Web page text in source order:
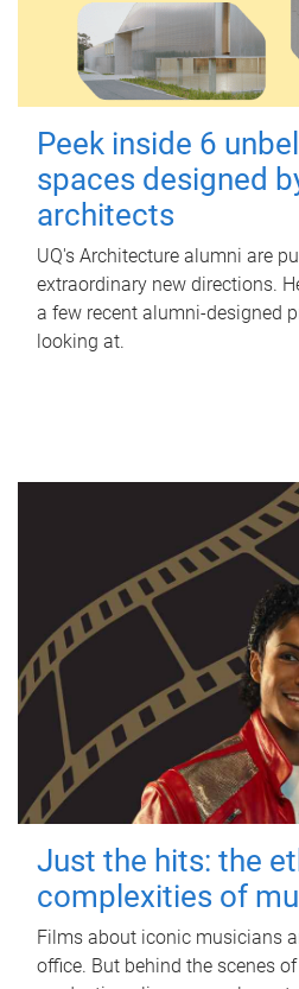
Peek inside 6
spaces designed
architects
UQ's Architecture alumni are
extraordinary new directions.
a few recent alumni-designed
looking at.
Just the hits: the
complexities of
Films about iconic musicians
office. But behind the scenes